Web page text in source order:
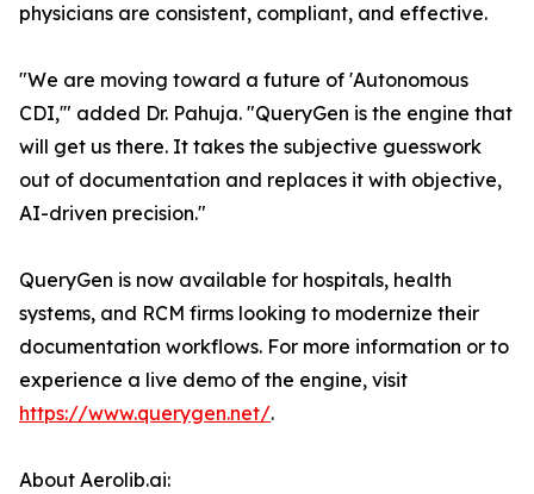
physicians are consistent, compliant, and effective.
"We are moving toward a future of 'Autonomous
CDI,'" added Dr. Pahuja. "QueryGen is the engine that
will get us there. It takes the subjective guesswork
out of documentation and replaces it with objective,
AI-driven precision."
QueryGen is now available for hospitals, health
systems, and RCM firms looking to modernize their
documentation workflows. For more information or to
experience a live demo of the engine, visit
https://www.querygen.net/.
About Aerolib.ai: